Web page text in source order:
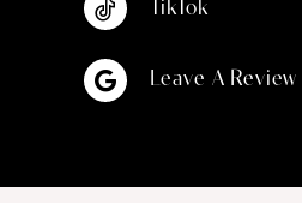
TikTok
Leave A Review